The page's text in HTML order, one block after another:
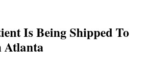
Is Being Shipped To
Atlanta